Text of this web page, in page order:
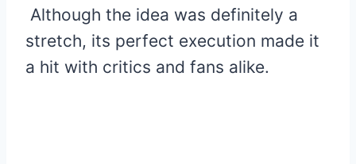
Although the idea was definitely a
stretch, its perfect execution made it
a hit with critics and fans alike.